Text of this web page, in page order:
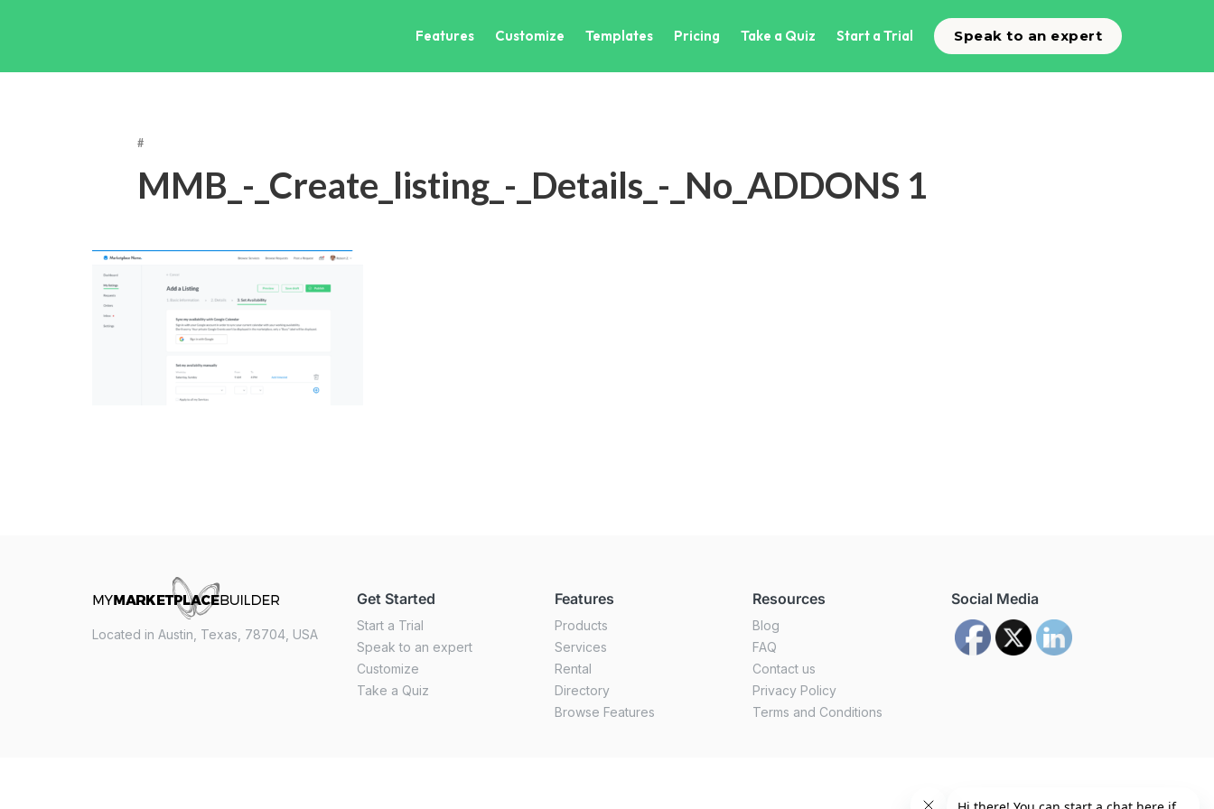
Features Customize Templates Pricing Take a Quiz Start a Trial Speak to an expert
#
MMB_-_Create_listing_-_Details_-_No_ADDONS 1
Located in Austin, Texas, 78704, USA
Get Started
Start a Trial
Speak to an expert
Customize
Take a Quiz
Features
Products
Services
Rental
Directory
Browse Features
Resources
Blog
FAQ
Contact us
Privacy Policy
Terms and Conditions
Social Media